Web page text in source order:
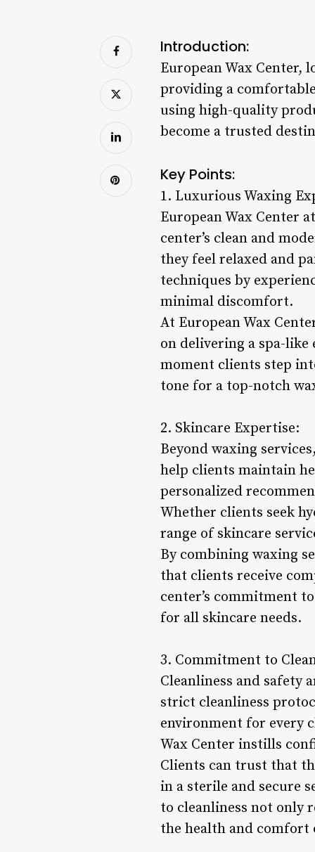
Introduction:
European Wax Center,
providing a
using high-quality
become a trusted
Key Points:
1. Luxurious Waxing
European Wax Center
center’s clean and
they feel relaxed and
techniques by
minimal discomfort.
At European Wax
on delivering a spa-
moment clients step
tone for a top-notch
2. Skincare Expertise:
Beyond waxing
help clients maintain
personalized
Whether clients seek
range of skincare
By combining waxing
that clients receive
center’s commitment
for all skincare needs.
3. Commitment to
Cleanliness and safety
strict cleanliness
environment for every
Wax Center instills
Clients can trust that
in a sterile and secure
to cleanliness not only
the health and comfort